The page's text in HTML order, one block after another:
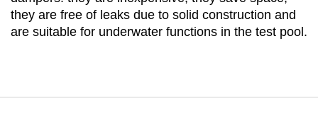
they are free of leaks due to solid construction and
are suitable for underwater functions in the test pool.